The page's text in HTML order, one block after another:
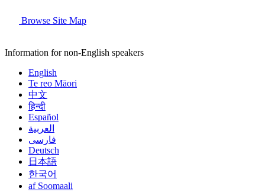
Browse Site Map
Information for non-English speakers
English
Te reo Māori
中文
हिन्दी
Español
العربية
فارسی
Deutsch
日本語
한국어
af Soomaali